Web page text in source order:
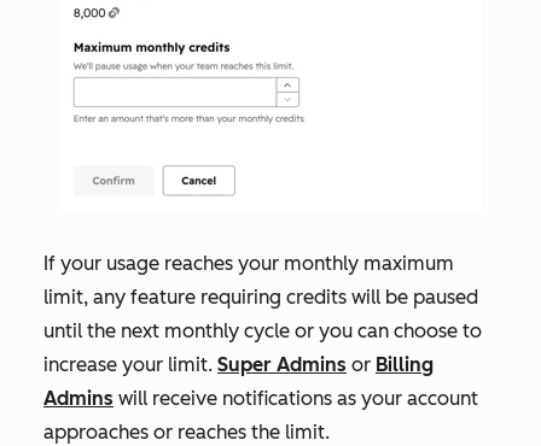
If your usage reaches your monthly maximum
limit, any feature requiring credits will be paused
until the next monthly cycle or you can choose to
increase your limit. Super Admins or Billing
Admins will receive notifications as your account
approaches or reaches the limit.